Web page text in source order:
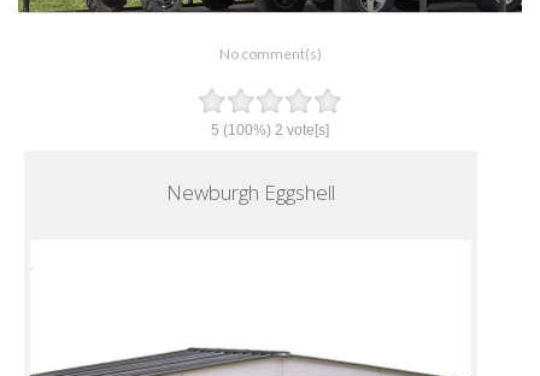
No comment(s)
5 (100%) 2 vote[s]
Newburgh Eggshell